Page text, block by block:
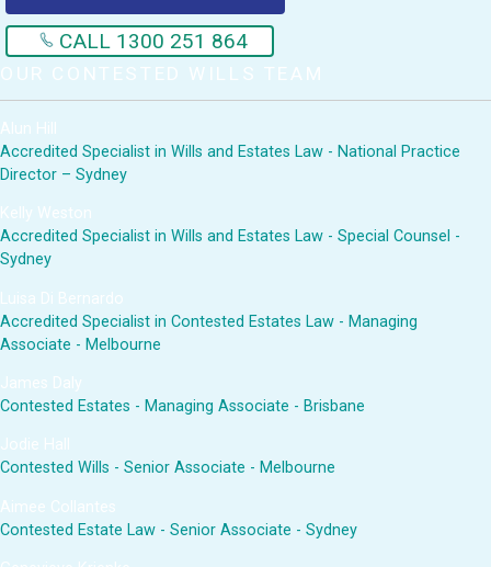
CALL 1300 251 864
OUR CONTESTED WILLS TEAM
Alun Hill
Accredited Specialist in Wills and Estates Law - National Practice
Director – Sydney
Kelly Weston
Accredited Specialist in Wills and Estates Law - Special Counsel -
Sydney
Luisa Di Bernardo
Accredited Specialist in Contested Estates Law - Managing
Associate - Melbourne
James Daly
Contested Estates - Managing Associate - Brisbane
Jodie Hall
Contested Wills - Senior Associate - Melbourne
Aimee Collantes
Contested Estate Law - Senior Associate - Sydney